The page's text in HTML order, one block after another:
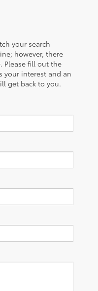
your search
however, there
Please fill out the
your interest and an
get back to you.